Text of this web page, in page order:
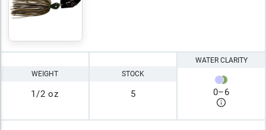
WEIGHT
1/2 oz
STOCK
5
WATER CLARITY
0–6